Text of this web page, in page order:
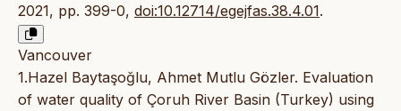
2021, pp. 399-0, doi:10.12714/egejfas.38.4.01.
Vancouver
1.Hazel Baytaşoğlu, Ahmet Mutlu Gözler. Evaluation
of water quality of Çoruh River Basin (Turkey) using